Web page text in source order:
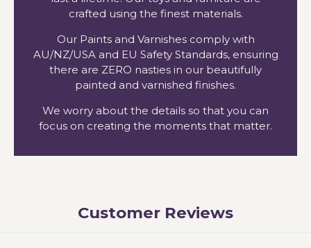
crafted using the finest materials.
Our Paints and Varnishes comply with
AU/NZ/USA and EU Safety Standards, ensuring
there are ZERO nasties in our beautifully
painted and varnished finishes.
We worry about the details so that you can
focus on creating the moments that matter.
Customer Reviews